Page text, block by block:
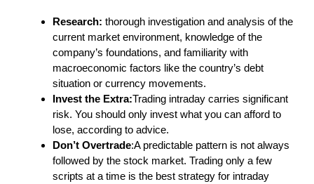
Research: thorough investigation and analysis of the
current market environment, knowledge of the
company’s foundations, and familiarity with
macroeconomic factors like the country’s debt
situation or currency movements.
Invest the Extra:Trading intraday carries significant
risk. You should only invest what you can afford to
lose, according to advice.
Don’t Overtrade:A predictable pattern is not always
followed by the stock market. Trading only a few
scripts at a time is the best strategy for intraday